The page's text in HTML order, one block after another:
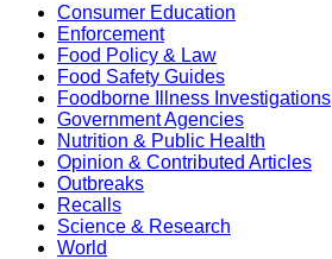
Consumer Education
Enforcement
Food Policy & Law
Food Safety Guides
Foodborne Illness Investigations
Government Agencies
Nutrition & Public Health
Opinion & Contributed Articles
Outbreaks
Recalls
Science & Research
World